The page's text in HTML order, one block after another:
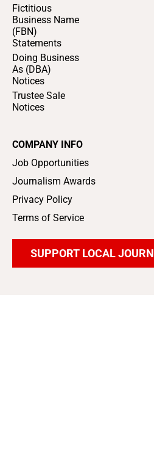
Fictitious
Business Name
(FBN)
Statements
Doing Business
As (DBA)
Notices
Trustee Sale
Notices
COMPANY INFO
Job Opportunities
Journalism Awards
Privacy Policy
Terms of Service
SUPPORT LOCAL